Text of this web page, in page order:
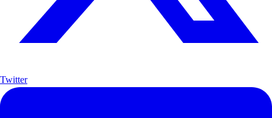
Twitter